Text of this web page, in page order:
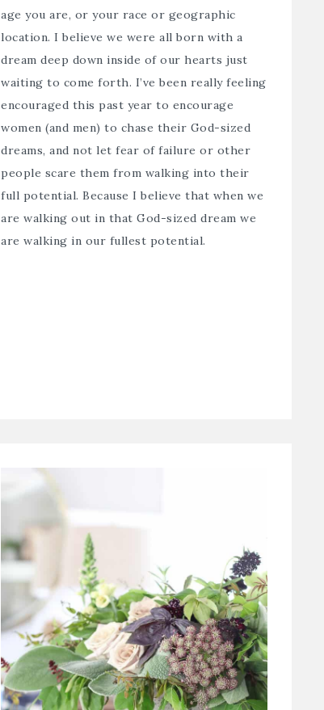
age you are, or your race or geographic
location. I believe we were all born with a
dream deep down inside of our hearts just
waiting to come forth. I’ve been really feeling
encouraged this past year to encourage
women (and men) to chase their God-sized
dreams, and not let fear of failure or other
people scare them from walking into their
full potential. Because I believe that when we
are walking out in that God-sized dream we
are walking in our fullest potential.